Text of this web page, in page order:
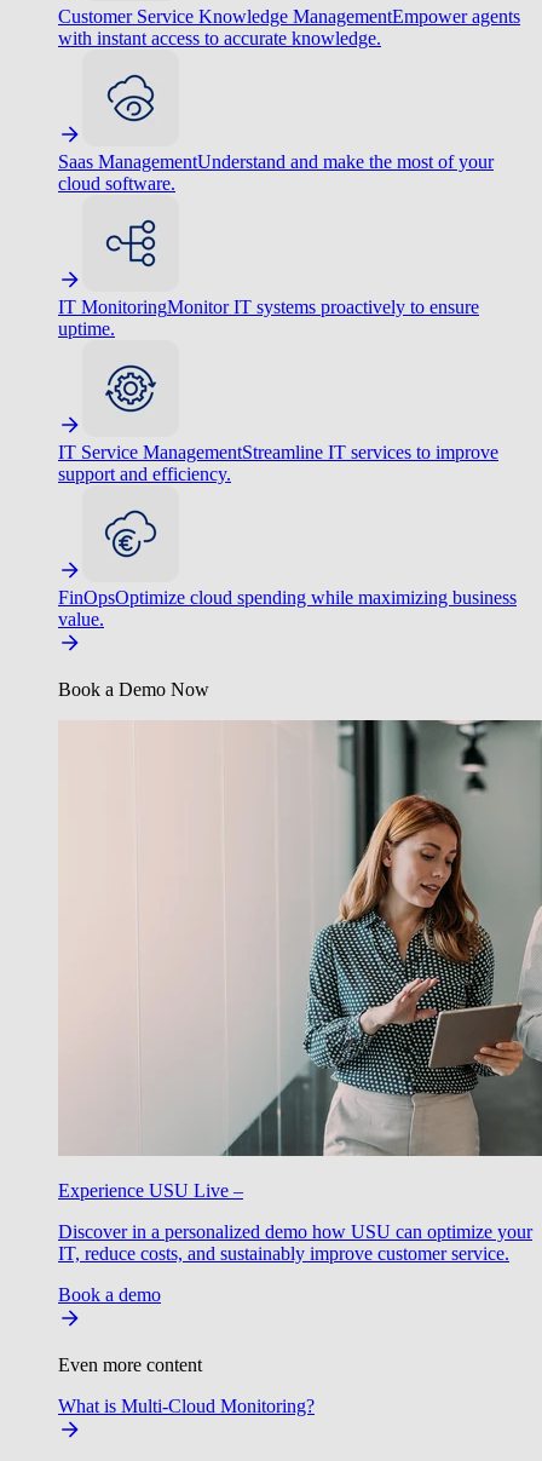
Customer Service Knowledge ManagementEmpower agents
with instant access to accurate knowledge.
Saas ManagementUnderstand and make the most of your
cloud software.
IT MonitoringMonitor IT systems proactively to ensure
uptime.
IT Service ManagementStreamline IT services to improve
support and efficiency.
FinOpsOptimize cloud spending while maximizing business
value.
Book a Demo Now
Experience USU Live –
Discover in a personalized demo how USU can optimize your
IT, reduce costs, and sustainably improve customer service.
Book a demo
Even more content
What is Multi-Cloud Monitoring?